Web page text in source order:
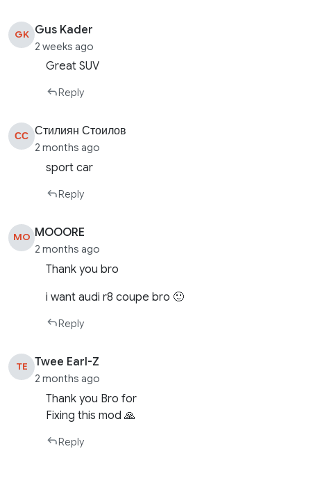
GK Gus Kader
2 weeks ago
Great SUV
Reply
СС Стилиян Стоилов
2 months ago
sport car
Reply
MO MOOORE
2 months ago
Thank you bro
i want audi r8 coupe bro 🙂
Reply
TE Twee Earl-Z
2 months ago
Thank you Bro for
Fixing this mod 🙏
Reply